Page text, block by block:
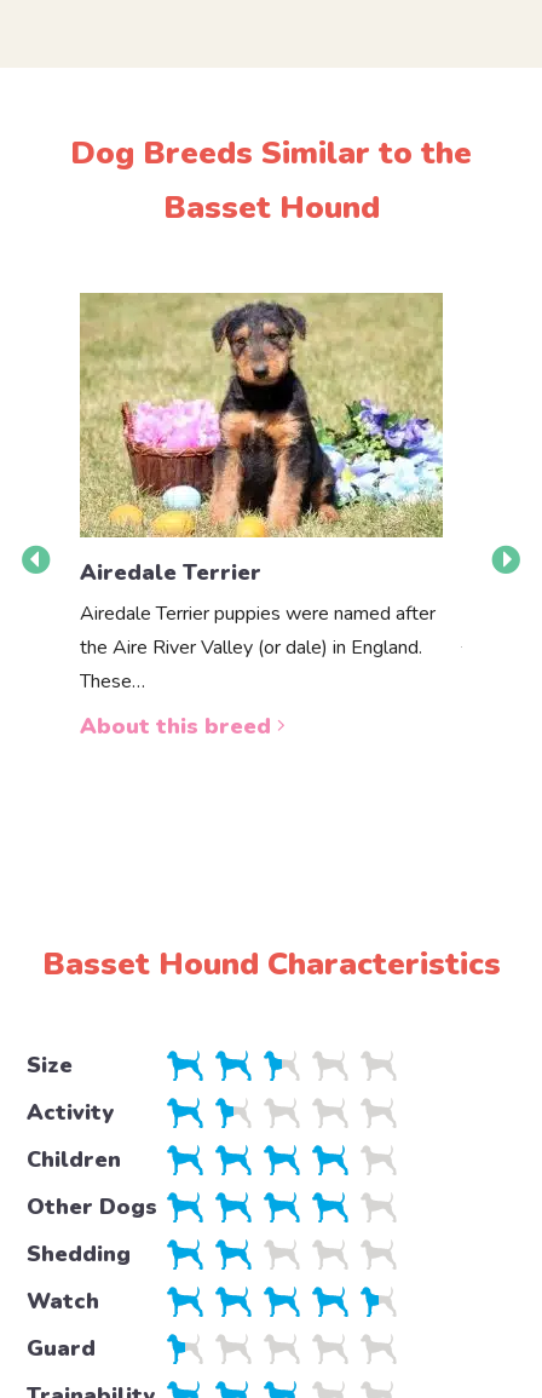
Dog Breeds Similar to the
Basset Hound
Airedale Terrier
Airedale Terrier puppies were named after
the Aire River Valley (or dale) in England.
These…
About this breed
Basset Hound Characteristics
Size
Activity
Children
Other Dogs
Shedding
Watch
Guard